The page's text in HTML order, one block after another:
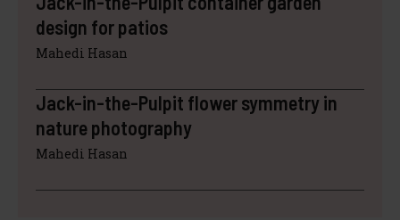
design for patios
Mahedi Hasan
Jack-in-the-Pulpit flower symmetry in
nature photography
Mahedi Hasan